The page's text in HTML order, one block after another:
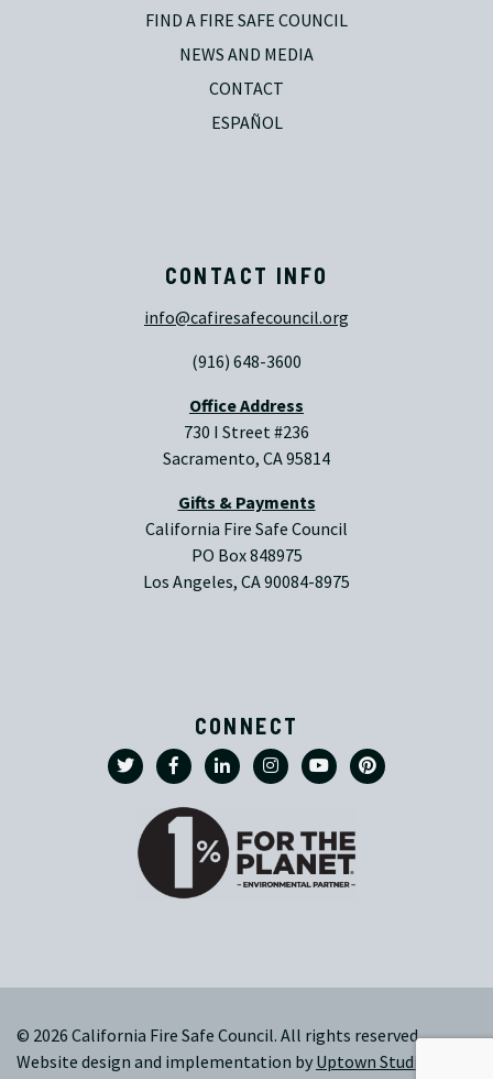
FIND A FIRE SAFE COUNCIL
NEWS AND MEDIA
CONTACT
ESPAÑOL
CONTACT INFO
info@cafiresafecouncil.org
(916) 648-3600
Office Address
730 I Street #236
Sacramento, CA 95814
Gifts & Payments
California Fire Safe Council
PO Box 848975
Los Angeles, CA 90084-8975
CONNECT
© 2026 California Fire Safe Council. All rights reserved.
Website design and implementation byUptown Studios